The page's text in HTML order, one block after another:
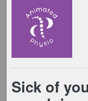
Evidence-
The
studies have
floor health.